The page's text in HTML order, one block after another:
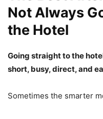
Not Always
the Hotel
Going straight to the
short, busy, direct, and
Sometimes the smarter